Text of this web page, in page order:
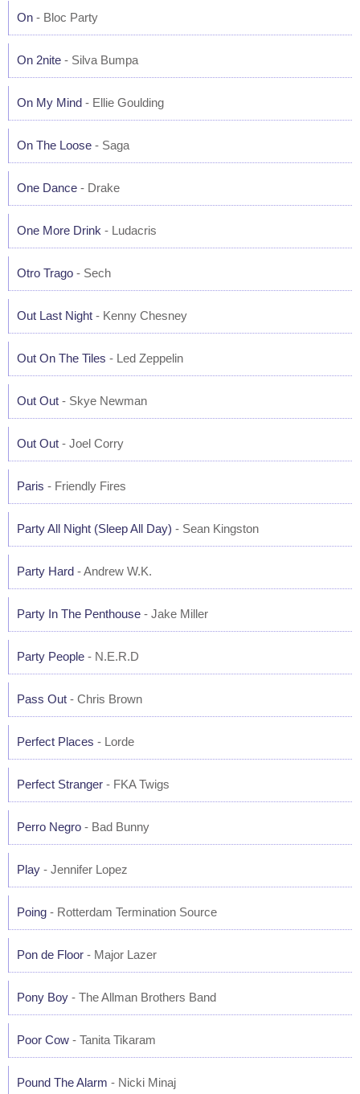
On - Bloc Party
On 2nite - Silva Bumpa
On My Mind - Ellie Goulding
On The Loose - Saga
One Dance - Drake
One More Drink - Ludacris
Otro Trago - Sech
Out Last Night - Kenny Chesney
Out On The Tiles - Led Zeppelin
Out Out - Skye Newman
Out Out - Joel Corry
Paris - Friendly Fires
Party All Night (Sleep All Day) - Sean Kingston
Party Hard - Andrew W.K.
Party In The Penthouse - Jake Miller
Party People - N.E.R.D
Pass Out - Chris Brown
Perfect Places - Lorde
Perfect Stranger - FKA Twigs
Perro Negro - Bad Bunny
Play - Jennifer Lopez
Poing - Rotterdam Termination Source
Pon de Floor - Major Lazer
Pony Boy - The Allman Brothers Band
Poor Cow - Tanita Tikaram
Pound The Alarm - Nicki Minaj